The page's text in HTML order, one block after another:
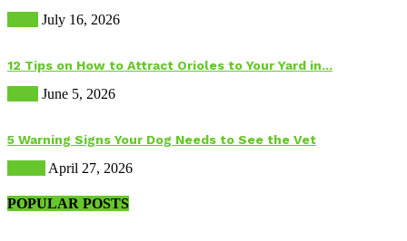
July 16, 2026
12 Tips on How to Attract Orioles to Your Yard in...
June 5, 2026
5 Warning Signs Your Dog Needs to See the Vet
April 27, 2026
POPULAR POSTS